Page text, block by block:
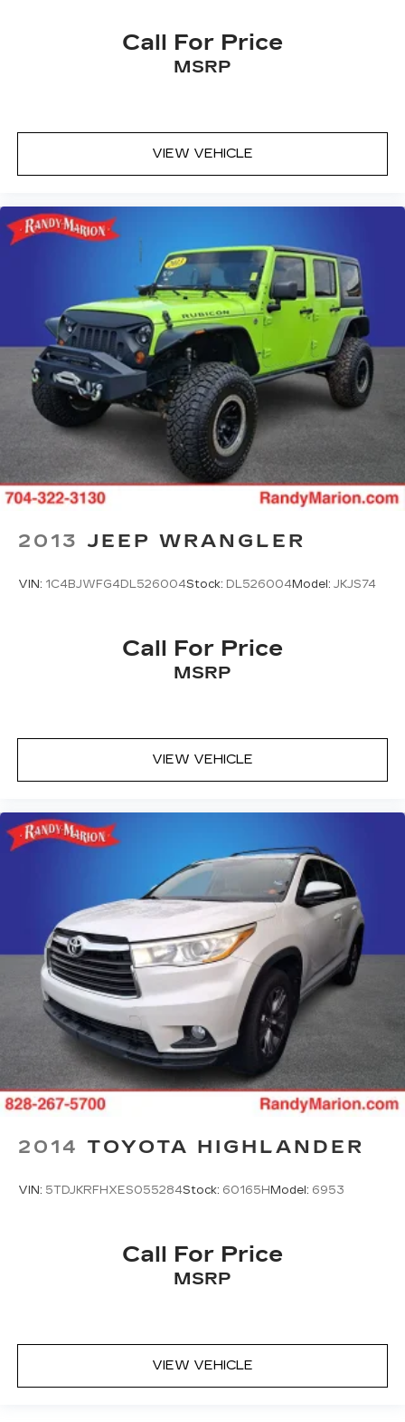
Rear reading lights
Rear seat center armrest
Front Bucket Seats
Front Center Armrest
Front Passenger 4-Way Manual Seat Adjuster
Heated Driver & Front Passenger Seats
Heated front seats
Split folding rear seat
Passenger door bin
Alloy wheels
Wheels: 17" Grazen Metallic Machined-Face
Aluminum
Rear window wiper
Variably intermittent wipers
**4 WHEEL DISC BRAKES
Call For Price
MSRP
VIEW VEHICLE
2013 JEEP WRANGLER
VIN: 1C4BJWFG4DL526004Stock: DL526004Model: JKJS74
Call For Price
MSRP
VIEW VEHICLE
2014 TOYOTA HIGHLANDER
VIN: 5TDJKRFHXES055284Stock: 60165H Model: 6953
Call For Price
MSRP
VIEW VEHICLE